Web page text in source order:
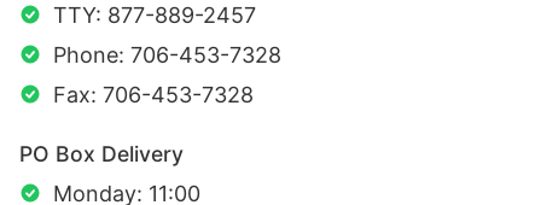
TTY: 877-889-2457
Phone: 706-453-7328
Fax: 706-453-7328
PO Box Delivery
Monday: 11:00